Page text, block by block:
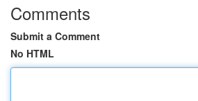
Comments
Submit a Comment
No HTML